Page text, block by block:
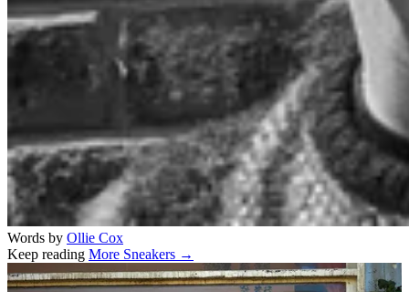
Words by Ollie Cox
Keep reading More Sneakers →
Related stories